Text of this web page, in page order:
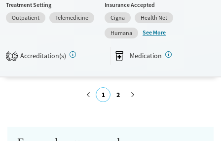
Pregnant/postpartum and Young adults. They provide payment
assistance. They provide a sliding fee scale. They provide medication-
Transitional services
Youth (Ages 12-17)
Treatment Setting
Outpatient
Telemedicine
Insurance Accepted
Cigna
Health Net
Humana
See More
1 Accreditation(s) Medication
1 2